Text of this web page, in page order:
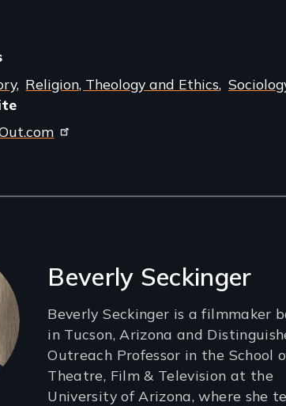
Religion, Theology and Ethics
Beverly Seckinger
Beverly Seckinger is a filmmaker
in Tucson, Arizona and
Outreach Professor in the School
Theatre, Film & Television at the
University of Arizona, where she